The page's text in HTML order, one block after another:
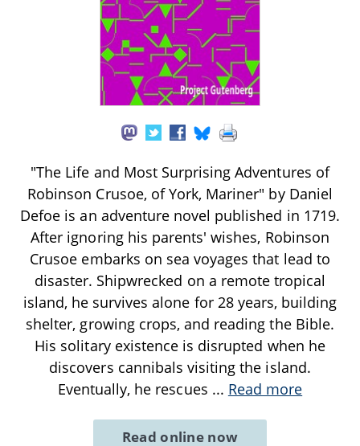
"The Life and Most Surprising Adventures of
Robinson Crusoe, of York, Mariner" by Daniel
Defoe is an adventure novel published in 1719.
After ignoring his parents' wishes, Robinson
Crusoe embarks on sea voyages that lead to
disaster. Shipwrecked on a remote tropical
island, he survives alone for 28 years, building
shelter, growing crops, and reading the Bible.
His solitary existence is disrupted when he
discovers cannibals visiting the island.
Eventually, he rescues ... Read more
Read online now